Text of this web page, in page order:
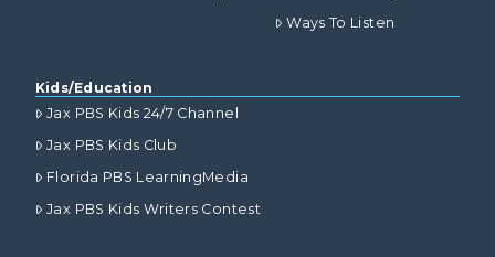
Ways To Listen
Kids/Education
Jax PBS Kids 24/7 Channel
Jax PBS Kids Club
Florida PBS LearningMedia
Jax PBS Kids Writers Contest